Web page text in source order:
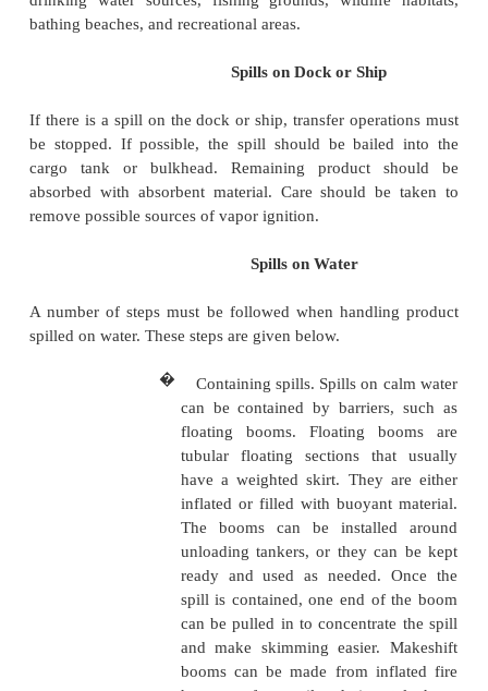
potential criminal liability for violations. In case of
spills must be minimized. Personnel can limit a
a valve that was accidentally opened, stopping
through a ruptured line, or plugging a leak.
equipment, and materials are used to clean up
of cleanup used is determined by the type of
considerations. Special considerations include
drinking water sources, fishing grounds,
bathing beaches, and recreational areas.
Spills on Dock or Ship
If there is a spill on the dock or ship, transfer
be stopped. If possible, the spill should be
cargo tank or bulkhead. Remaining product
absorbed with absorbent material. Care should
remove possible sources of vapor ignition.
Spills on Water